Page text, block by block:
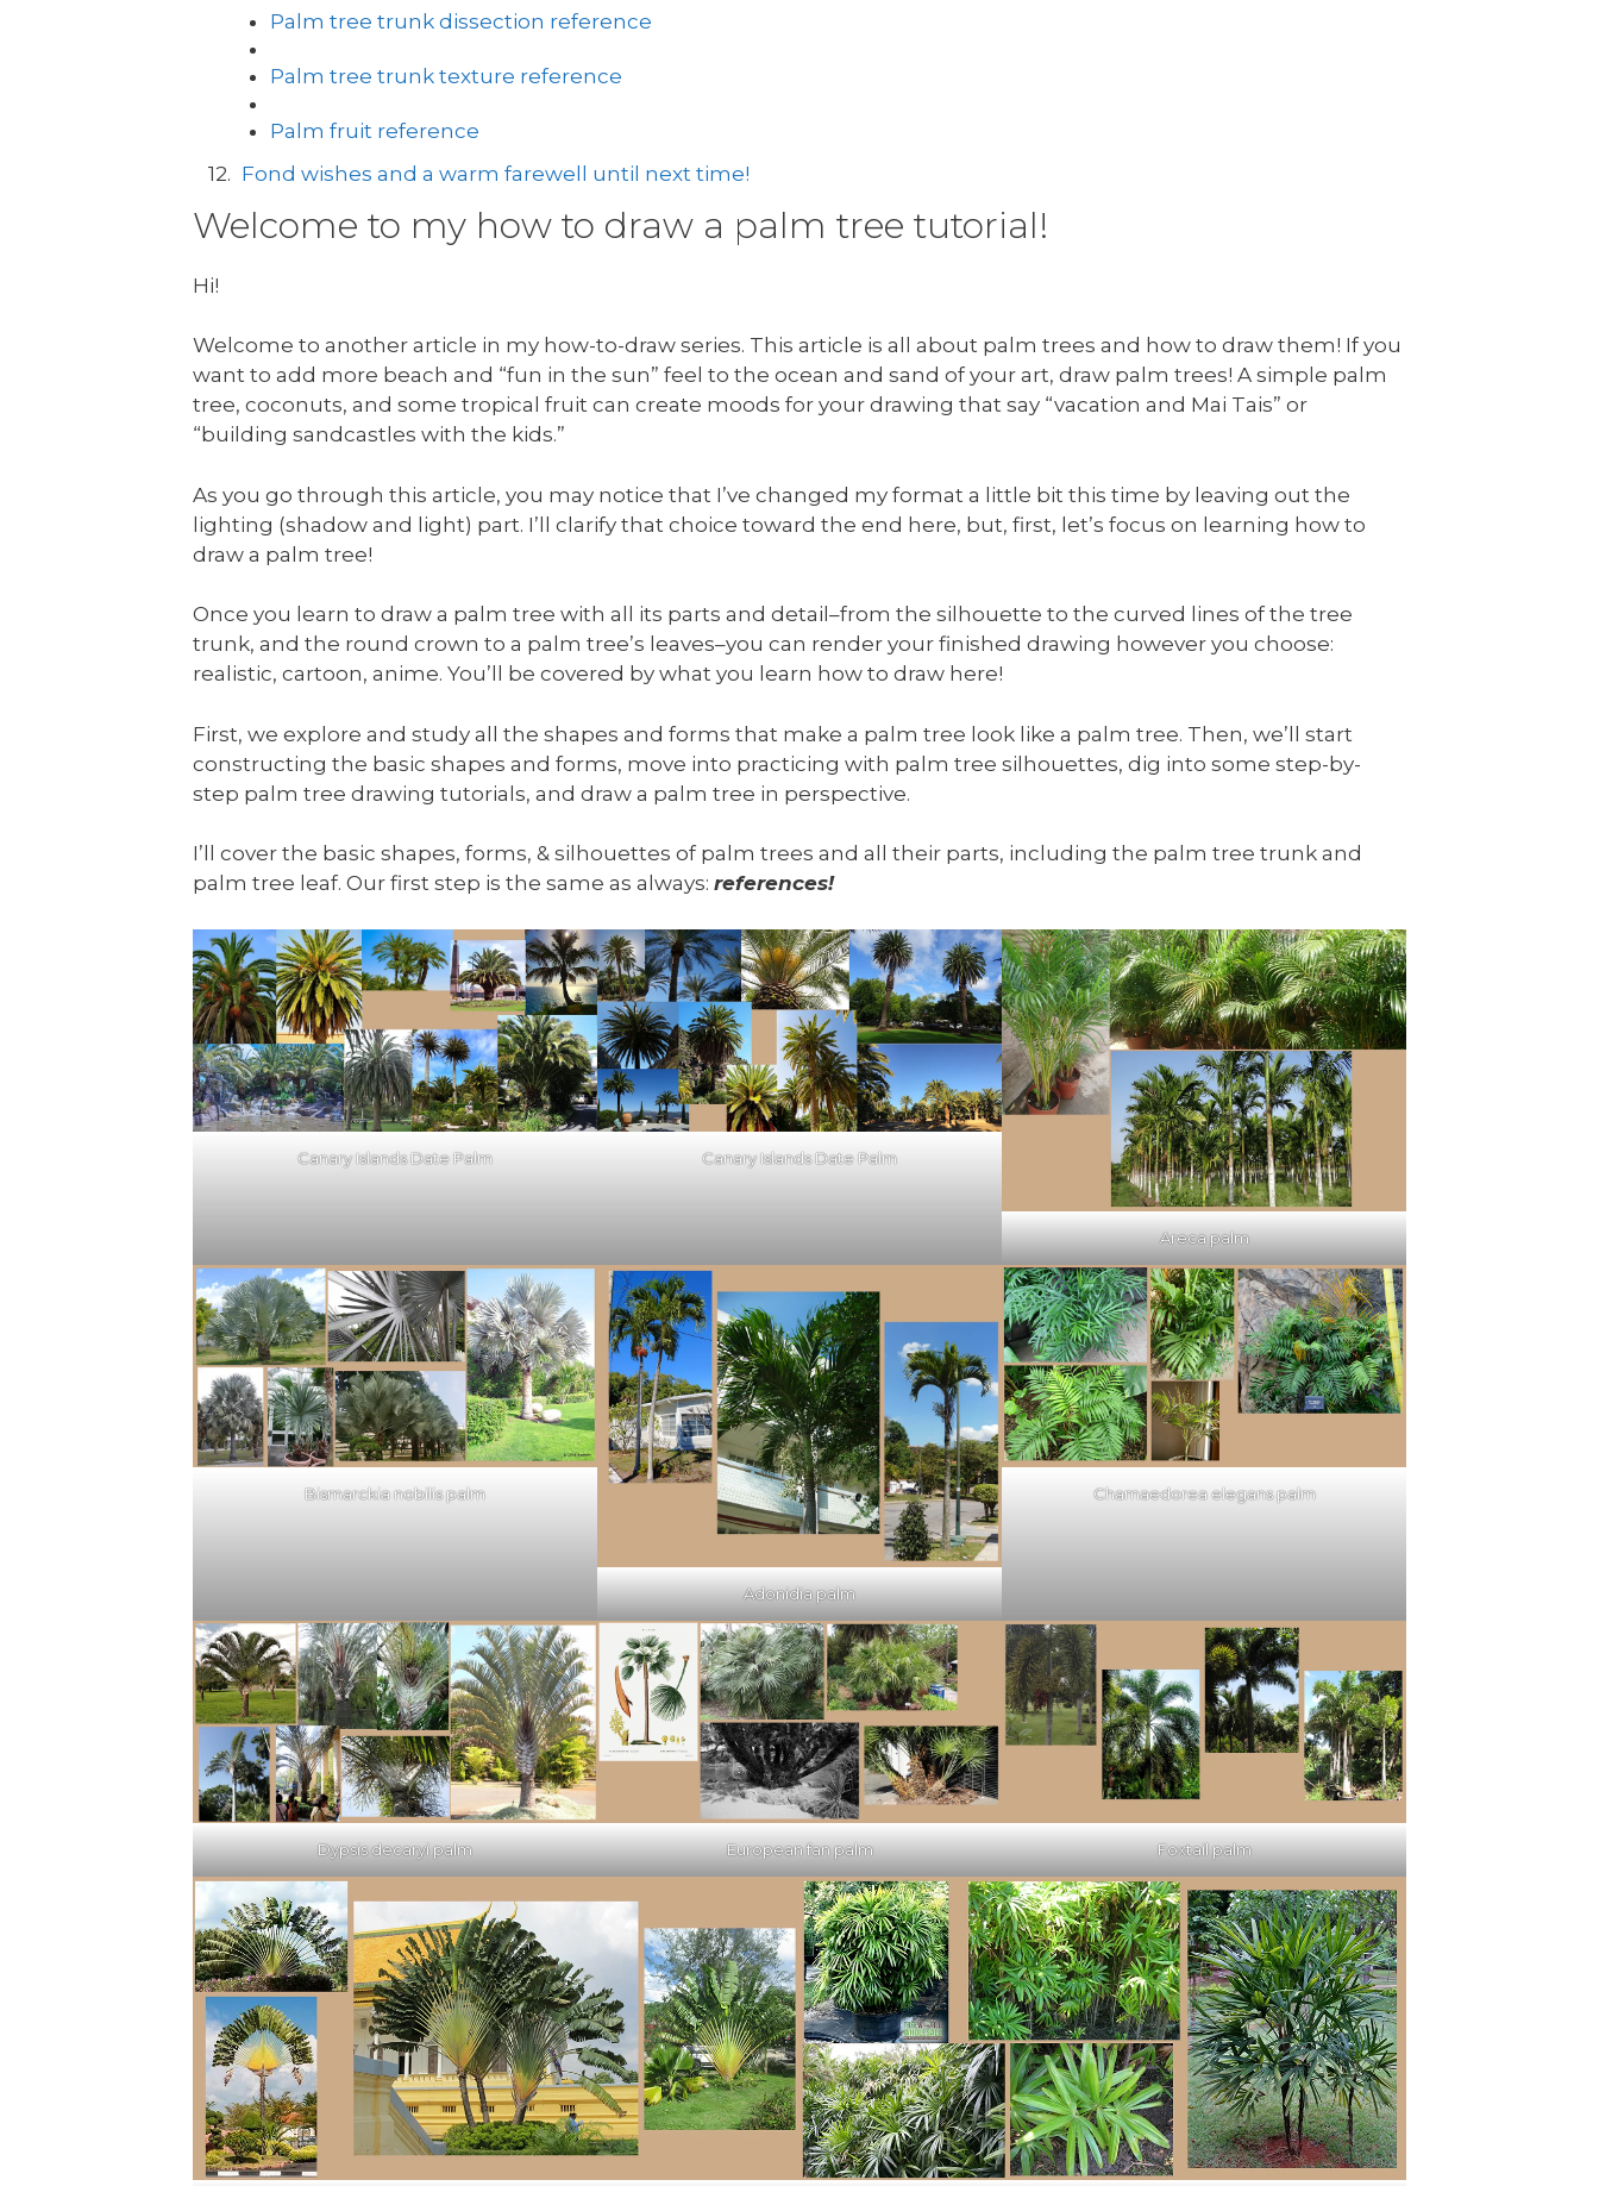
Palm tree trunk dissection reference
Palm tree trunk texture reference
Palm fruit reference
Fond wishes and a warm farewell until next time!
Welcome to my how to draw a palm tree tutorial!
Hi!
Welcome to another article in my how-to-draw series. This article is all about palm trees and how to draw them! If you
want to add more beach and “fun in the sun” feel to the ocean and sand of your art, draw palm trees! A simple palm
tree, coconuts, and some tropical fruit can create moods for your drawing that say “vacation and Mai Tais” or
“building sandcastles with the kids.”
As you go through this article, you may notice that I’ve changed my format a little bit this time by leaving out the
lighting (shadow and light) part. I’ll clarify that choice toward the end here, but, first, let’s focus on learning how to
draw a palm tree!
Once you learn to draw a palm tree with all its parts and detail–from the silhouette to the curved lines of the tree
trunk, and the round crown to a palm tree’s leaves–you can render your finished drawing however you choose:
realistic, cartoon, anime. You’ll be covered by what you learn how to draw here!
First, we explore and study all the shapes and forms that make a palm tree look like a palm tree. Then, we’ll start
constructing the basic shapes and forms, move into practicing with palm tree silhouettes, dig into some step-by-
step palm tree drawing tutorials, and draw a palm tree in perspective.
I’ll cover the basic shapes, forms, & silhouettes of palm trees and all their parts, including the palm tree trunk and
palm tree leaf. Our first step is the same as always: references!
Canary Islands Date Palm Canary Islands Date Palm
Areca palm
Bismarckia nobilis palm
Adonidia palm
Chamaedorea elegans palm
Dypsis decaryi palm European fan palm Foxtail palm